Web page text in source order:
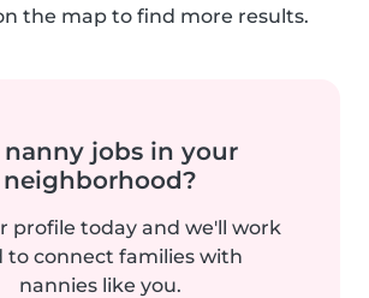
the map to find more results.
nanny jobs in your
neighborhood?
profile today and we'll work
to connect families with
nannies like you.